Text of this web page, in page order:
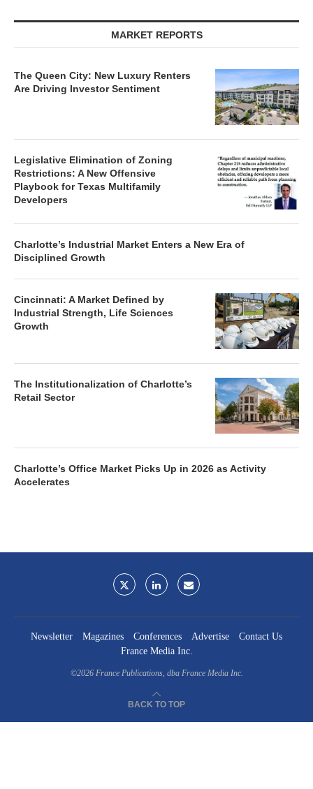
MARKET REPORTS
The Queen City: New Luxury Renters
Are Driving Investor Sentiment
Legislative Elimination of Zoning
Restrictions: A New Offensive
Playbook for Texas Multifamily
Developers
Charlotte’s Industrial Market Enters a New Era of
Disciplined Growth
Cincinnati: A Market Defined by
Industrial Strength, Life Sciences
Growth
The Institutionalization of Charlotte’s
Retail Sector
Charlotte’s Office Market Picks Up in 2026 as Activity
Accelerates
Newsletter Magazines Conferences Advertise
Contact Us
France Media Inc.
©2026 France Publications, dba France Media Inc.
BACK TO TOP